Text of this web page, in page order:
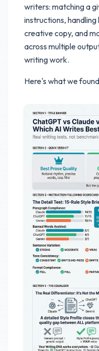
writers: matching a
instructions,
creative copy, and
across multiple
writing work.
Here's what we